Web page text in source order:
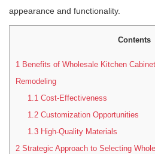
appearance and functionality.
Contents
1 Benefits of Wholesale Kitchen
Remodeling
1.1Cost-Effectiveness
1.2Customization Opportunities
1.3High-Quality Materials
2 Strategic Approach to Selecting